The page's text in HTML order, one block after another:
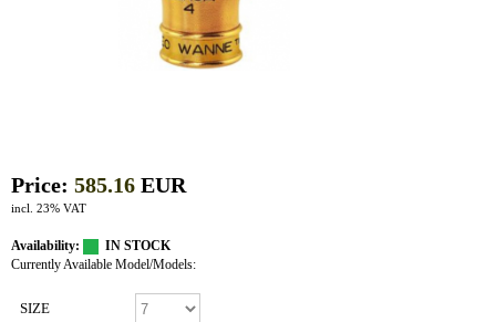
Price: 585.16 EUR
incl. 23% VAT
Availability:
IN STOCK
Currently Available Model/Models:
SIZE